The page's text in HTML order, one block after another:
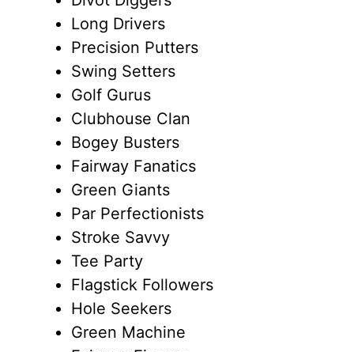
Long Drivers
Precision Putters
Swing Setters
Golf Gurus
Clubhouse Clan
Bogey Busters
Fairway Fanatics
Green Giants
Par Perfectionists
Stroke Savvy
Tee Party
Flagstick Followers
Hole Seekers
Green Machine